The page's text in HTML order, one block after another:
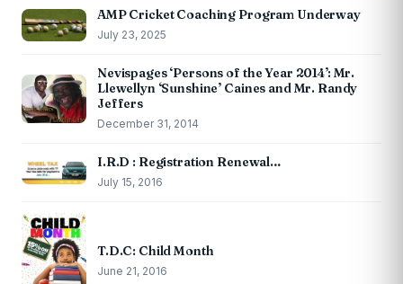
AMP Cricket Coaching Program Underway
July 23, 2025
Nevispages ‘Persons of the Year 2014’: Mr.
Llewellyn ‘Sunshine’ Caines and Mr. Randy
Jeffers
December 31, 2014
I.R.D : Registration Renewal…
July 15, 2016
T.D.C: Child Month
June 21, 2016